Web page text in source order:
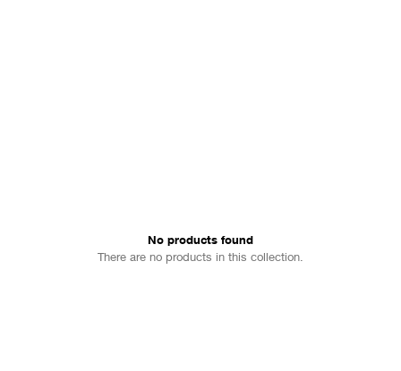
No products found
There are no products in this collection.